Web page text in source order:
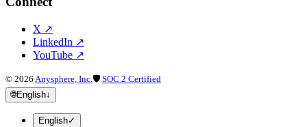
X ↗
LinkedIn ↗
YouTube ↗
© 2026 Anysphere, Inc. 🛡 SOC 2 Certified
🌐English↓
English✓